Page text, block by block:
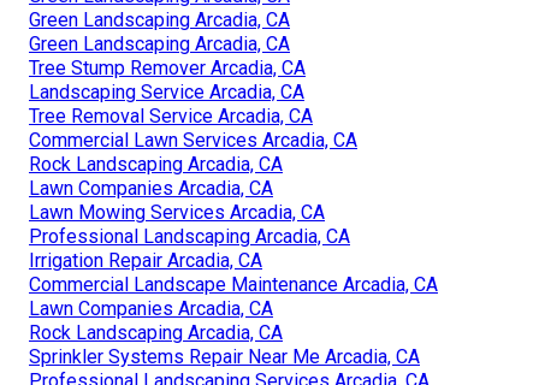
Green Landscaping Arcadia, CA
Green Landscaping Arcadia, CA
Tree Stump Remover Arcadia, CA
Landscaping Service Arcadia, CA
Tree Removal Service Arcadia, CA
Commercial Lawn Services Arcadia, CA
Rock Landscaping Arcadia, CA
Lawn Companies Arcadia, CA
Lawn Mowing Services Arcadia, CA
Professional Landscaping Arcadia, CA
Irrigation Repair Arcadia, CA
Commercial Landscape Maintenance Arcadia, CA
Lawn Companies Arcadia, CA
Rock Landscaping Arcadia, CA
Sprinkler Systems Repair Near Me Arcadia, CA